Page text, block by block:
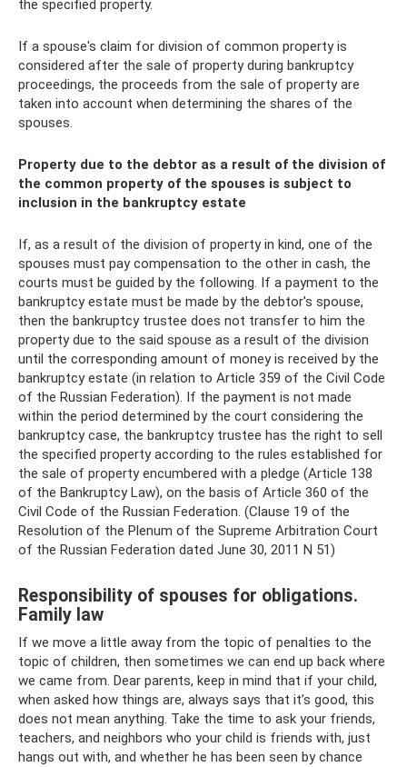
the specified property.
If a spouse's claim for division of common property is
considered after the sale of property during bankruptcy
proceedings, the proceeds from the sale of property are
taken into account when determining the shares of the
spouses.
Property due to the debtor as a result of the division of
the common property of the spouses is subject to
inclusion in the bankruptcy estate
If, as a result of the division of property in kind, one of the
spouses must pay compensation to the other in cash, the
courts must be guided by the following. If a payment to the
bankruptcy estate must be made by the debtor's spouse,
then the bankruptcy trustee does not transfer to him the
property due to the said spouse as a result of the division
until the corresponding amount of money is received by the
bankruptcy estate (in relation to Article 359 of the Civil Code
of the Russian Federation). If the payment is not made
within the period determined by the court considering the
bankruptcy case, the bankruptcy trustee has the right to sell
the specified property according to the rules established for
the sale of property encumbered with a pledge (Article 138
of the Bankruptcy Law), on the basis of Article 360 ​​of the
Civil Code of the Russian Federation. (Clause 19 of the
Resolution of the Plenum of the Supreme Arbitration Court
of the Russian Federation dated June 30, 2011 N 51)
Responsibility of spouses for obligations.
Family law
If we move a little away from the topic of penalties to the
topic of children, then sometimes we can end up back where
we came from. Dear parents, keep in mind that if your child,
when asked how things are, always says that it’s good, this
does not mean anything. Take the time to ask your friends,
teachers, and neighbors who your child is friends with, just
hangs out with, and whether he has been seen by chance